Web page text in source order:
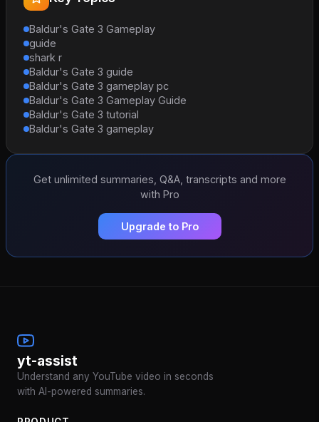
Baldur's Gate 3 Gameplay
guide
shark r
Baldur's Gate 3 guide
Baldur's Gate 3 gameplay pc
Baldur's Gate 3 Gameplay Guide
Baldur's Gate 3 tutorial
Baldur's Gate 3 gameplay
Get unlimited summaries, Q&A, transcripts and more
with Pro
Upgrade to Pro
yt-assist
Understand any YouTube video in seconds
with AI-powered summaries.